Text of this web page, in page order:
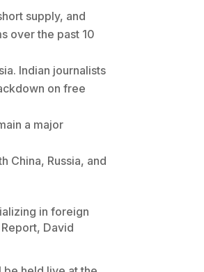
supply, and
over the past 10
Indian journalists
on free
a major
China, Russia, and
in foreign
, David